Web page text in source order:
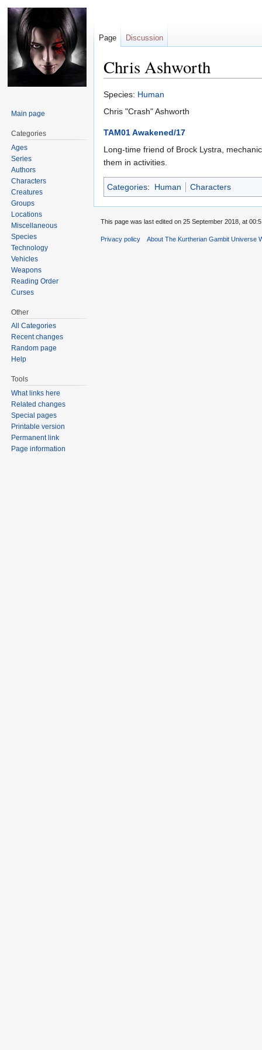
Chris Ashworth
Jump
to
Jump
to
Species: Human
Chris "Crash" Ashworth
TAM01 Awakened/17
Long-time friend of Brock Lystra,
them in activities.
Categories: Human Characters
Page Discussion
Main page
Categories
Ages
Series
Authors
Characters
Creatures
Groups
Locations
Miscellaneous
Species
Technology
Vehicles
Weapons
Reading Order
Curses
Other
All Categories
Recent changes
Random page
Help
Tools
What links here
Related changes
Special pages
Printable version
Permanent link
Page information
This page was last edited on 25 September 2018, at
Privacy policy About The Kurtherian Gambit Universe